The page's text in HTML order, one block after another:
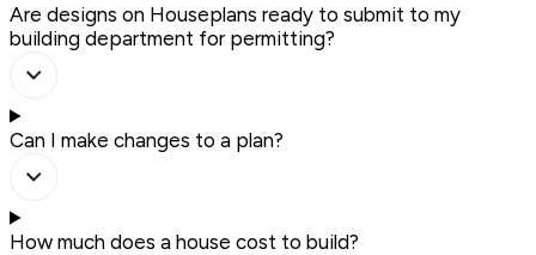
Are designs on Houseplans ready to submit to my
building department for permitting?
Can I make changes to a plan?
How much does a house cost to build?